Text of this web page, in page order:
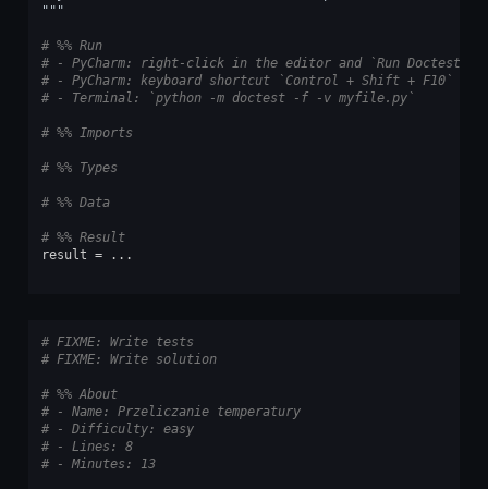
"""
# %% Run
# - PyCharm: right-click in the editor and `Run Doctest
# - PyCharm: keyboard shortcut `Control + Shift + F10`
# - Terminal: `python -m doctest -f -v myfile.py`
# %% Imports
# %% Types
# %% Data
# %% Result
result = ...
# FIXME: Write tests
# FIXME: Write solution
# %% About
# - Name: Przeliczanie temperatury
# - Difficulty: easy
# - Lines: 8
# - Minutes: 13